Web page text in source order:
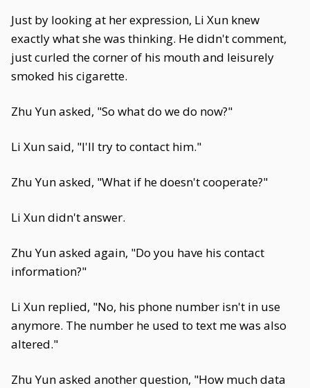
Just by looking at her expression, Li Xun knew
exactly what she was thinking. He didn't comment,
just curled the corner of his mouth and leisurely
smoked his cigarette.
Zhu Yun asked, "So what do we do now?"
Li Xun said, "I'll try to contact him."
Zhu Yun asked, "What if he doesn't cooperate?"
Li Xun didn't answer.
Zhu Yun asked again, "Do you have his contact
information?"
Li Xun replied, "No, his phone number isn't in use
anymore. The number he used to text me was also
altered."
Zhu Yun asked another question, "How much data